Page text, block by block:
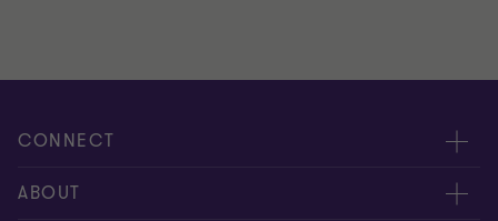
CONNECT
Request for proposal
ABOUT